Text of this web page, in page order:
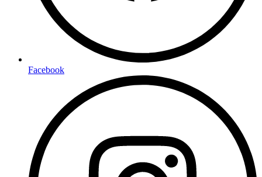
Facebook